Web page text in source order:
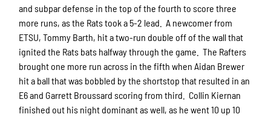
and subpar defense in the top of the fourth to score three
more runs, as the Rats took a 5-2 lead. A newcomer from
ETSU, Tommy Barth, hit a two-run double off of the wall that
ignited the Rats bats halfway through the game. The Rafters
brought one more run across in the fifth when Aidan Brewer
hit a ball that was bobbled by the shortstop that resulted in an
E6 and Garrett Broussard scoring from third. Collin Kiernan
finished out his night dominant as well, as he went 10 up 10